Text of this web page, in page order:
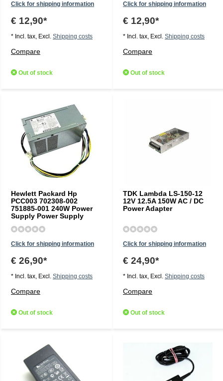
Click for shipping information
€ 12,90*
* Incl. tax, Excl. Shipping costs
Compare
Out of stock
Click for shipping information
€ 12,90*
* Incl. tax, Excl. Shipping costs
Compare
Out of stock
Hewlett Packard Hp
PCC003 702308-002
751885-001 240W Power
Supply Power Supply
Click for shipping information
€ 26,90*
* Incl. tax, Excl. Shipping costs
Compare
Out of stock
TDK Lambda LS-150-12
12V 12.5A 150W AC / DC
Power Adapter
Click for shipping information
€ 24,90*
* Incl. tax, Excl. Shipping costs
Compare
Out of stock